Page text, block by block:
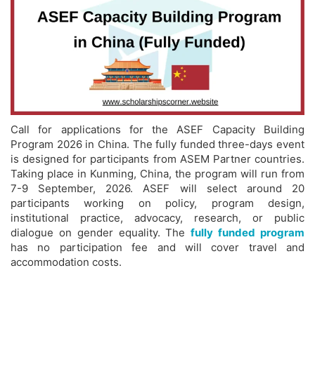
Call for applications for the ASEF Capacity Building
Program 2026 in China. The fully funded three-days event
is designed for participants from ASEM Partner countries.
Taking place in Kunming, China, the program will run from
7-9 September, 2026. ASEF will select around 20
participants working on policy, program design,
institutional practice, advocacy, research, or public
dialogue on gender equality. Thefully funded program
has no participation fee and will cover travel and
accommodation costs.